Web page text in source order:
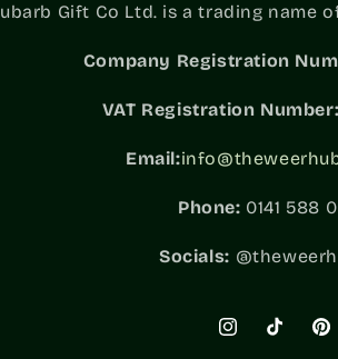
Gift Co Ltd. is a trading name
Company Registration
VAT Registration Number:
Email:
Phone: 0141 588
Socials:
InstagramTikTok